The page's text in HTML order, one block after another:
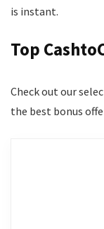
is instant.
Top
Check out our
the best bonus